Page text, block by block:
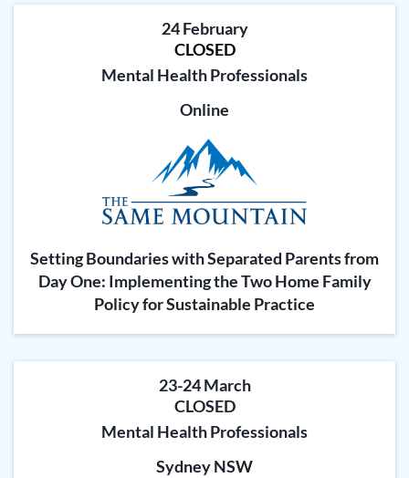
24 February
CLOSED
Mental Health Professionals
Online
Setting Boundaries with Separated Parents from
Day One: Implementing the Two Home Family
Policy for Sustainable Practice
23-24 March
CLOSED
Mental Health Professionals
Sydney NSW